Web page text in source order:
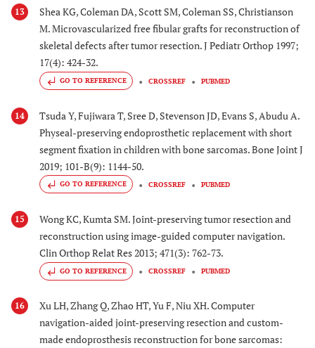
13
Shea KG, Coleman DA, Scott SM, Coleman SS, Christianson
M. Microvascularized free fibular grafts for reconstruction of
skeletal defects after tumor resection. J Pediatr Orthop 1997;
17(4): 424-32.
GO TO REFERENCE CROSSREF PUBMED
14
Tsuda Y, Fujiwara T, Sree D, Stevenson JD, Evans S, Abudu A.
Physeal-preserving endoprosthetic replacement with short
segment fixation in children with bone sarcomas. Bone Joint J
2019; 101-B(9): 1144-50.
GO TO REFERENCE CROSSREF PUBMED
15
Wong KC, Kumta SM. Joint-preserving tumor resection and
reconstruction using image-guided computer navigation.
Clin Orthop Relat Res 2013; 471(3): 762-73.
GO TO REFERENCE CROSSREF PUBMED
16
Xu LH, Zhang Q, Zhao HT, Yu F, Niu XH. Computer
navigation-aided joint-preserving resection and custom-
made endoprosthesis reconstruction for bone sarcomas: